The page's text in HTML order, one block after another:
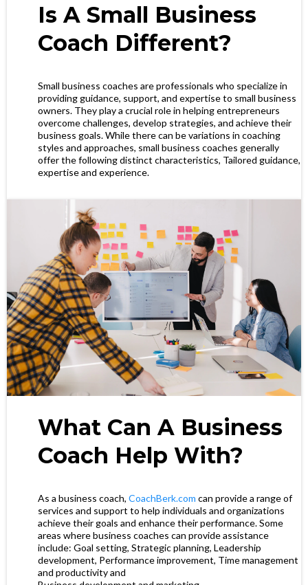
Is A Small Business
Coach Different?
Small business coaches are professionals who specialize in
providing guidance, support, and expertise to small business
owners. They play a crucial role in helping entrepreneurs
overcome challenges, develop strategies, and achieve their
business goals. While there can be variations in coaching
styles and approaches, small business coaches generally
offer the following distinct characteristics, Tailored guidance,
expertise and experience.
What Can A Business
Coach Help With?
As a business coach, CoachBerk.com can provide a range of
services and support to help individuals and organizations
achieve their goals and enhance their performance. Some
areas where business coaches can provide assistance
include: Goal setting, Strategic planning, Leadership
development, Performance improvement, Time management
and productivity and